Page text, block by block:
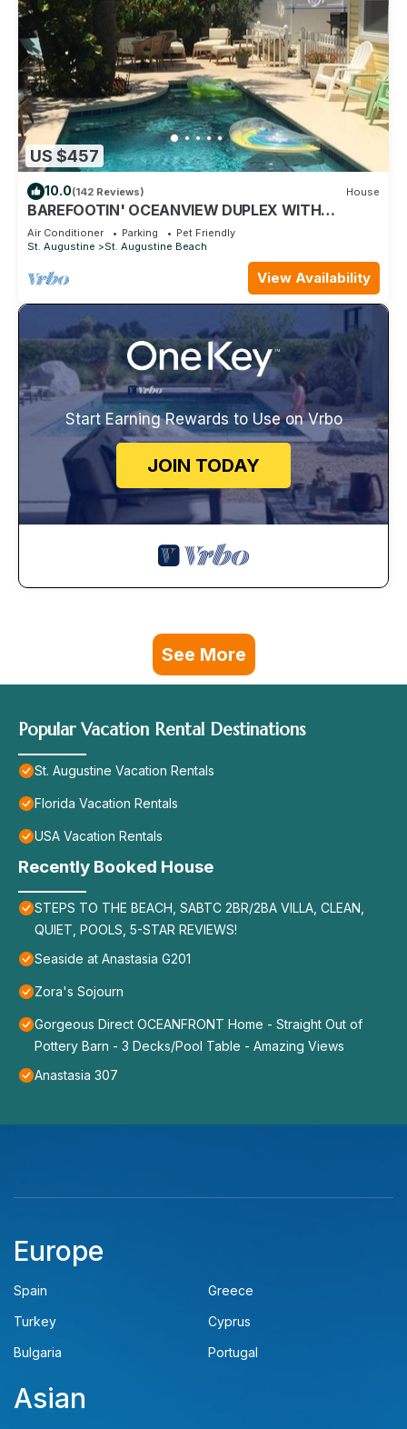
US $457
10.0(142 Reviews) House
BAREFOOTIN' OCEANVIEW DUPLEX WITH
HEATED POOL Unit B
Air Conditioner Parking
Pet Friendly
St. Augustine
St. Augustine Beach
View Availability
Start Earning Rewards to Use on Vrbo
JOIN TODAY
See More
Popular Vacation Rental Destinations
St. Augustine Vacation Rentals
Florida Vacation Rentals
USA Vacation Rentals
Recently Booked House
STEPS TO THE BEACH, SABTC 2BR/2BA VILLA, CLEAN,
QUIET, POOLS, 5-STAR REVIEWS!
Seaside at Anastasia G201
Zora's Sojourn
Gorgeous Direct OCEANFRONT Home - Straight Out of
Pottery Barn - 3 Decks/Pool Table - Amazing Views
Anastasia 307
Europe
Spain
Greece
Turkey
Cyprus
Bulgaria
Portugal
Asian